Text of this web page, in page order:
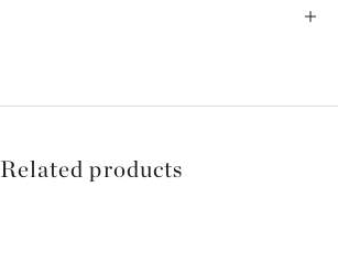
Related products